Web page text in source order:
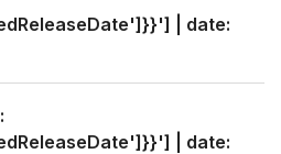
| date:
| date: